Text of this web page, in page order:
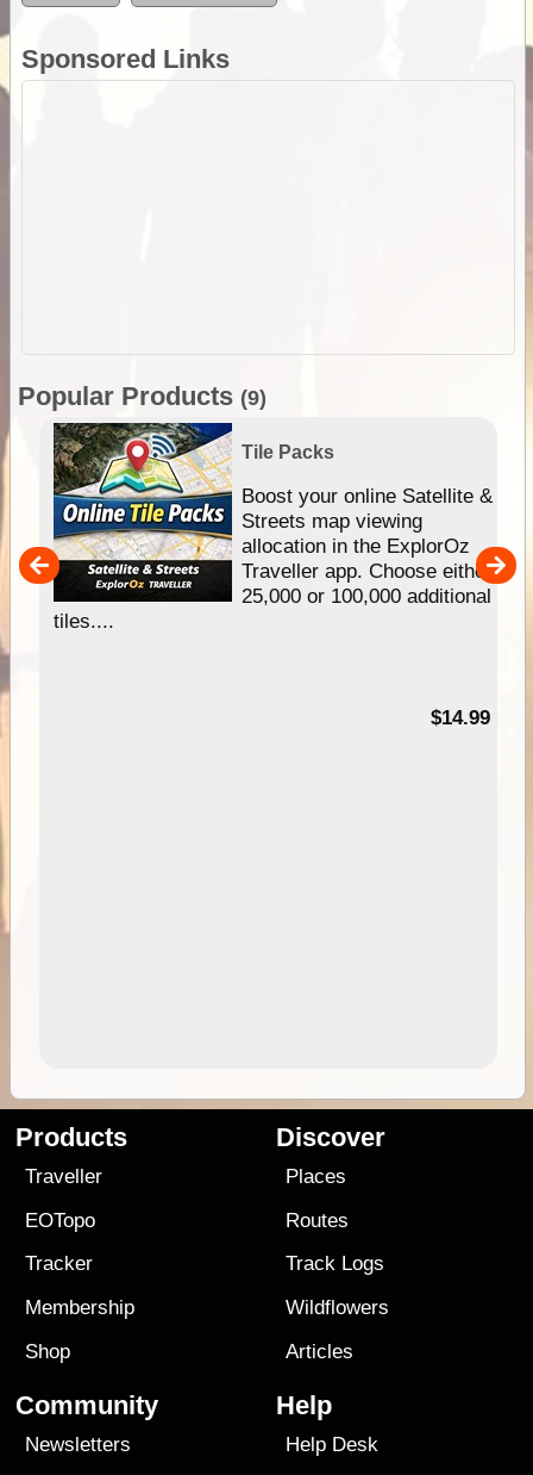
Sponsored Links
Popular Products (9)
Tile Packs
Boost your online Satellite &
Streets map viewing
allocation in the ExplorOz
Traveller app. Choose either
25,000 or 100,000 additional
tiles....
$14.99
Products
Traveller
EOTopo
Tracker
Membership
Shop
Discover
Places
Routes
Track Logs
Wildflowers
Articles
Community
Newsletters
Help
Help Desk